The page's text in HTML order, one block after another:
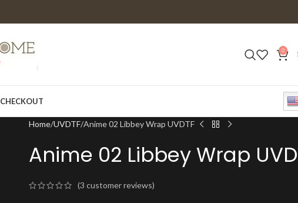
0
CHECKOUT
Home UVDTF Anime 02 Libbey Wrap UVDTF
Anime 02 Libbey Wrap
(3 customer reviews)